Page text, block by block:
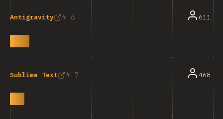
6
Antigravity 611
7
Sublime Text 468